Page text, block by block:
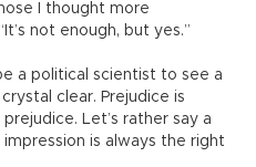
I thought more
not enough, but yes.”
a political scientist to see a
clear. Prejudice is
Let’s rather say a
is always the right